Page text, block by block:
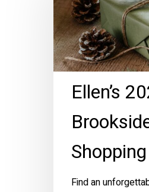
Brookside
Holiday
Shopping
Guide
Ellen’s
Find an